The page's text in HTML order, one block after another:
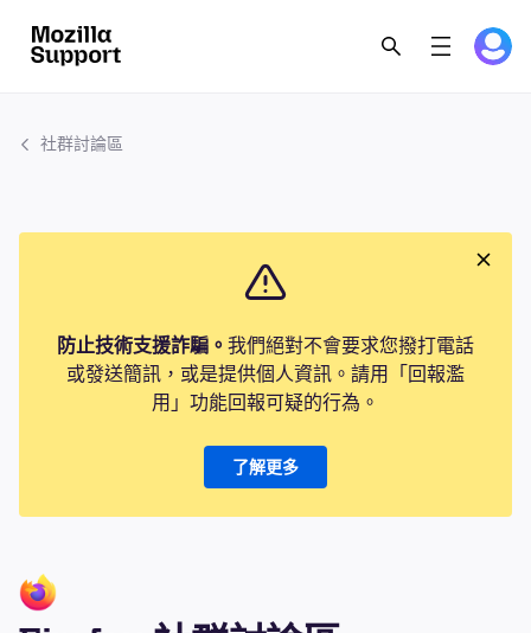
社群討論區
防止技術支援詐騙。 我們絕對不會要求您撥打電話
或發送簡訊，或是提供個人資訊。請用「回報濫
用」功能回報可疑的行為。
了解更多